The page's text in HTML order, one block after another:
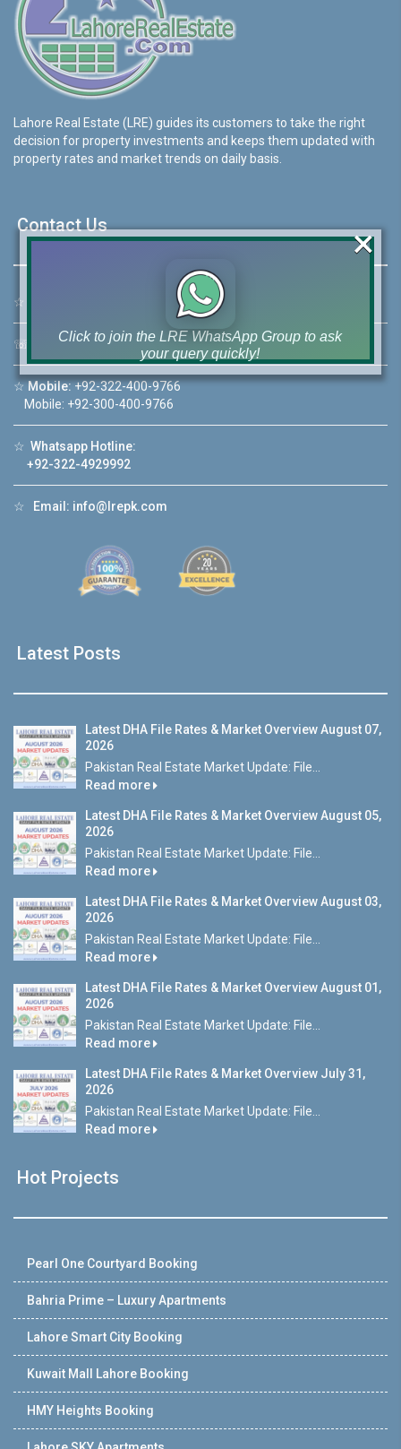
Lahore Real Estate (LRE) guides its customers to take the right
decision for property investments and keeps them updated with
property rates and market trends on daily basis.
Contact Us
☆ 46-MB(Main Boulevard), DHA Phase 6 Lahore
☏ Call Us:+92 42-111-111-040
☆Mobile:+92-322-400-9766
Mobile: +92-300-400-9766
☆ Whatsapp Hotline:
+92-322-4929992
☆ Email: info@lrepk.com
Latest Posts
Latest DHA File Rates & Market Overview August 07,
2026
Pakistan Real Estate Market Update: File...
Read more
Latest DHA File Rates & Market Overview August 05,
2026
Pakistan Real Estate Market Update: File...
Read more
Latest DHA File Rates & Market Overview August 03,
2026
Pakistan Real Estate Market Update: File...
Read more
Latest DHA File Rates & Market Overview August 01,
2026
Pakistan Real Estate Market Update: File...
Read more
Latest DHA File Rates & Market Overview July 31,
2026
Pakistan Real Estate Market Update: File...
Read more
Hot Projects
Pearl One Courtyard Booking
Bahria Prime – Luxury Apartments
Lahore Smart City Booking
Kuwait Mall Lahore Booking
HMY Heights Booking
Click to join the LRE WhatsApp Group to ask
your query quickly!
❮ ❯
×